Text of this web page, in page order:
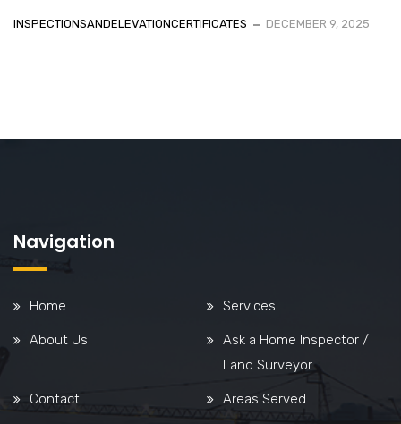
INSPECTIONSANDELEVATIONCERTIFICATES DECEMBER 9, 2025
Navigation
Home Services
About Us
Ask a Home Inspector /
Land Surveyor
Contact Areas Served